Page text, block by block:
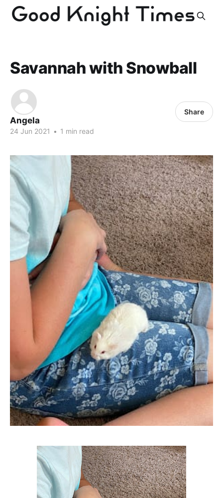
Savannah with Snowball
Angela
24 Jun 2021 • 1 min read
Share